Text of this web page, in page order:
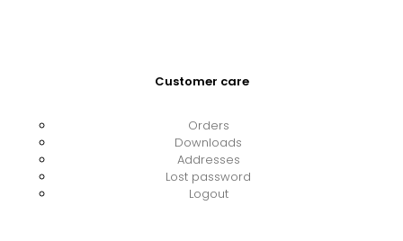
Customer care
Orders
Downloads
Addresses
Lost password
Logout